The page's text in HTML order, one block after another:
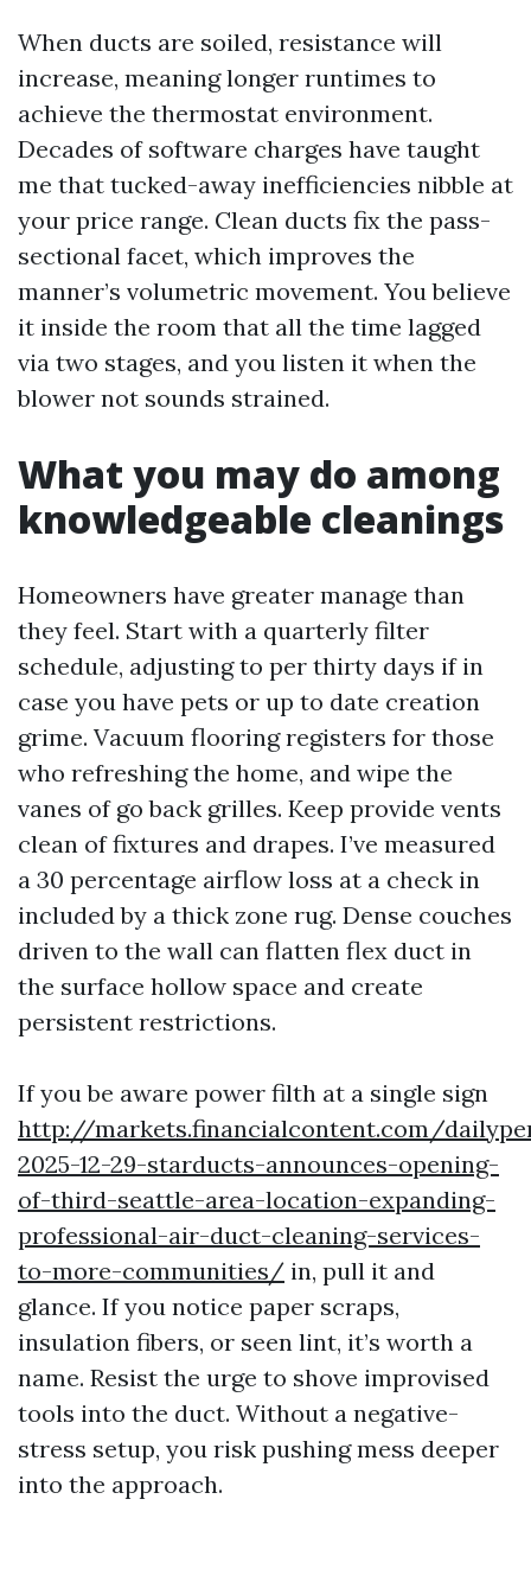
When ducts are soiled, resistance will
increase, meaning longer runtimes to
achieve the thermostat environment.
Decades of software charges have taught
me that tucked-away inefficiencies nibble at
your price range. Clean ducts fix the pass-
sectional facet, which improves the
manner’s volumetric movement. You believe
it inside the room that all the time lagged
via two stages, and you listen it when the
blower not sounds strained.
What you may do among
knowledgeable cleanings
Homeowners have greater manage than
they feel. Start with a quarterly filter
schedule, adjusting to per thirty days if in
case you have pets or up to date creation
grime. Vacuum flooring registers for those
who refreshing the home, and wipe the
vanes of go back grilles. Keep provide vents
clean of fixtures and drapes. I’ve measured
a 30 percentage airflow loss at a check in
included by a thick zone rug. Dense couches
driven to the wall can flatten flex duct in
the surface hollow space and create
persistent restrictions.
If you be aware power filth at a single sign
http://markets.financialcontent.com/
2025-12-29-starducts-announces-opening-
of-third-seattle-area-location-expanding-
professional-air-duct-cleaning-services-
to-more-communities/ in, pull it and
glance. If you notice paper scraps,
insulation fibers, or seen lint, it’s worth a
name. Resist the urge to shove improvised
tools into the duct. Without a negative-
stress setup, you risk pushing mess deeper
into the approach.